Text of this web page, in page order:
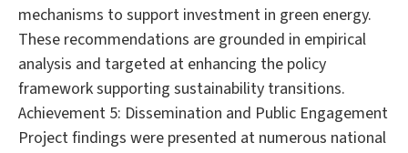
mechanisms to support investment in green energy.
These recommendations are grounded in empirical
analysis and targeted at enhancing the policy
framework supporting sustainability transitions.
Achievement 5: Dissemination and Public Engagement
Project findings were presented at numerous national